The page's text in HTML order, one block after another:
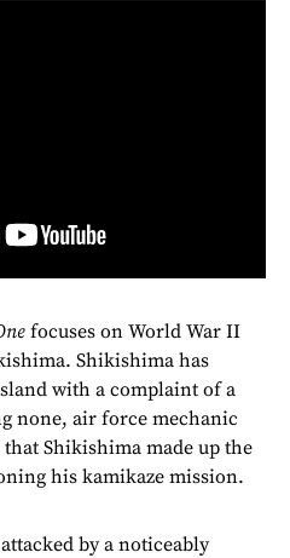
focuses on World War II
Shikishima has
with a complaint of a
none, air force mechanic
Shikishima made up the
his kamikaze mission.
by a noticeably